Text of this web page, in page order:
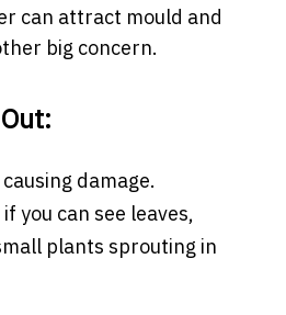
can attract mould and
big concern.
damage.
you can see leaves,
plants sprouting in